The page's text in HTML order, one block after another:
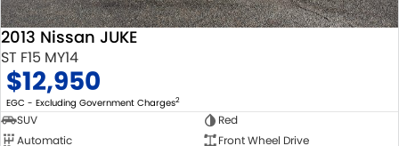
2013 Nissan JUKE
ST F15 MY14
$12,950
EGC - Excluding Government Charges2
SUV
Red
Automatic
Front Wheel Drive